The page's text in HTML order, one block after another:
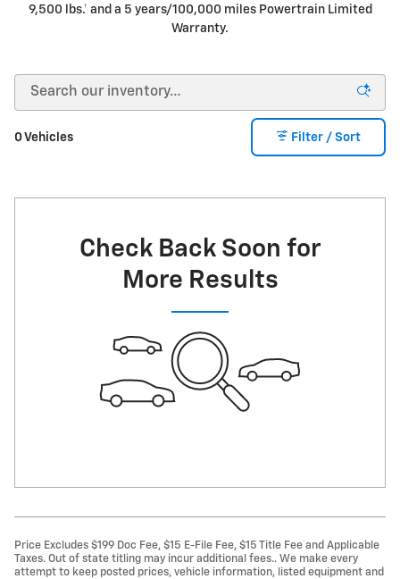
9,500 lbs.† and a 5 years/100,000 miles Powertrain Limited
Warranty.
0 Vehicles Filter / Sort
Check Back Soon for
More Results
Price Excludes $199 Doc Fee, $15 E-File Fee, $15 Title Fee and Applicable
Taxes. Out of state titling may incur additional fees.. We make every
attempt to keep posted prices, vehicle information, listed equipment and